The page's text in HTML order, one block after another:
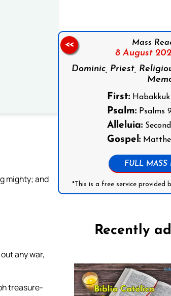
mighty; and
any war,
treasure-
Mass
8 August
Dominic, Priest,
First: Habakkuk
Psalm: Psalms
Alleluia:
Gospel:
FULL MASS
*This is a free service provided
<<
Recently
Bíblia